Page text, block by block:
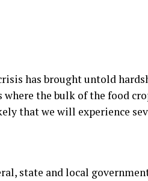
has brought untold
the bulk of the food
that we will experience
state and local